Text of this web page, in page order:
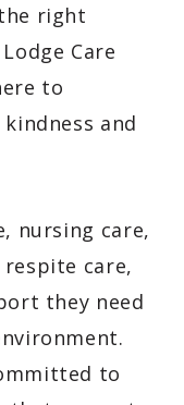
right
Care
to
and
nursing care,
care,
they need
to